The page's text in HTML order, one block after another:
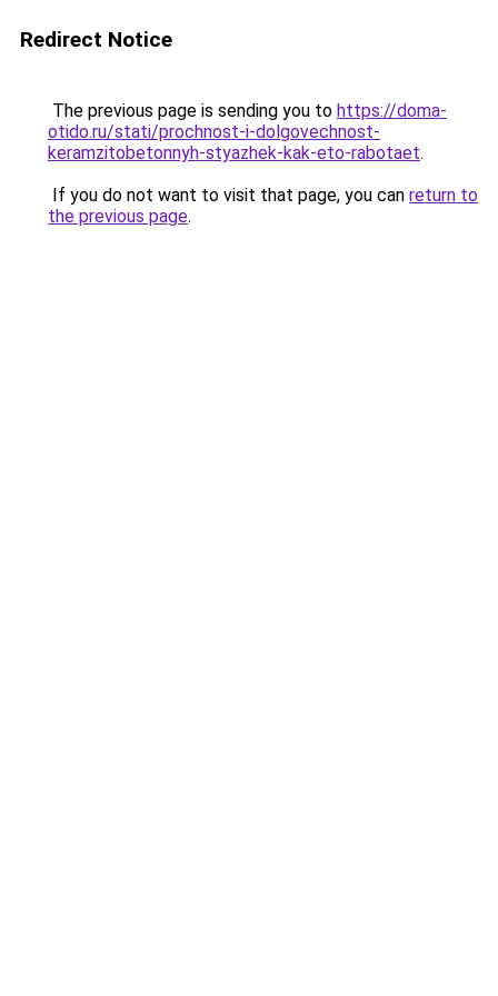
Redirect Notice
The previous page is sending you to https://doma-
otido.ru/stati/prochnost-i-dolgovechnost-
keramzitobetonnyh-styazhek-kak-eto-rabotaet.
If you do not want to visit that page, you can return to
the previous page.